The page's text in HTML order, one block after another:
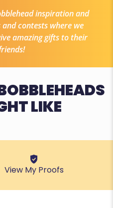
inspiration and
contests where we
amazing gifts to their
LIKE
View My Proofs